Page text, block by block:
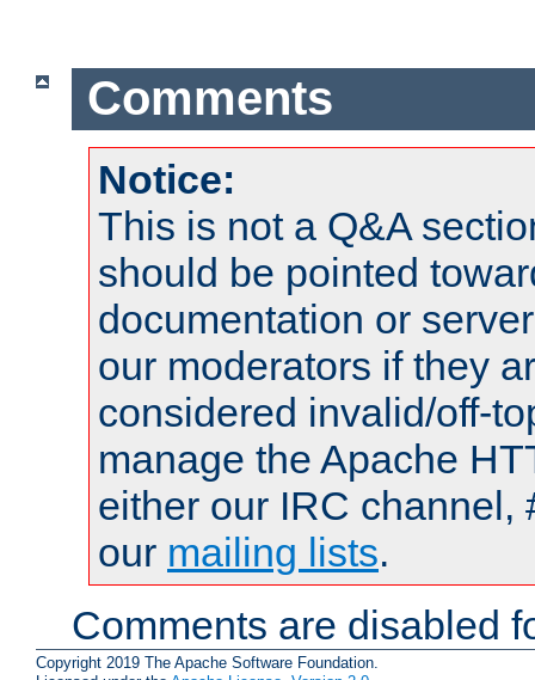
Comments
Notice:
This is not a Q&A
should be pointed
documentation or
our moderators if they
considered invalid/off-
manage the Apache
either our IRC channel,
our mailing lists.
Comments are disabled
Copyright 2019 The Apache Software Foundation.